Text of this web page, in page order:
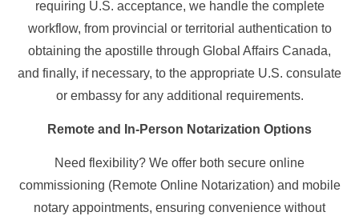
requiring U.S. acceptance, we handle the complete
workflow, from provincial or territorial authentication to
obtaining the apostille through Global Affairs Canada,
and finally, if necessary, to the appropriate U.S. consulate
or embassy for any additional requirements.
Remote and In-Person Notarization Options
Need flexibility? We offer both secure online
commissioning (Remote Online Notarization) and mobile
notary appointments, ensuring convenience without